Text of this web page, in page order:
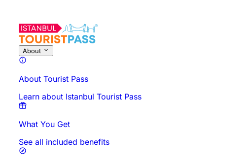
About
About Tourist Pass
Learn about Istanbul Tourist Pass
What You Get
See all included benefits